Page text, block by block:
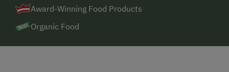
Award-Winning Food Products
Organic Food